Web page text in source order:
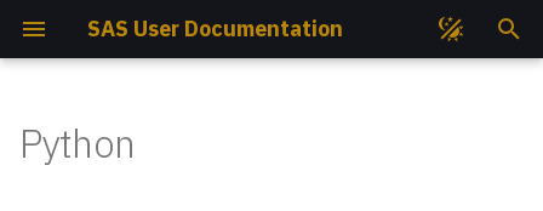
SAS User Documentation
Get Access
Compute Nodes
Compute Nodes
File Permissions
Description
EasyBuild
Job Partitions
Python